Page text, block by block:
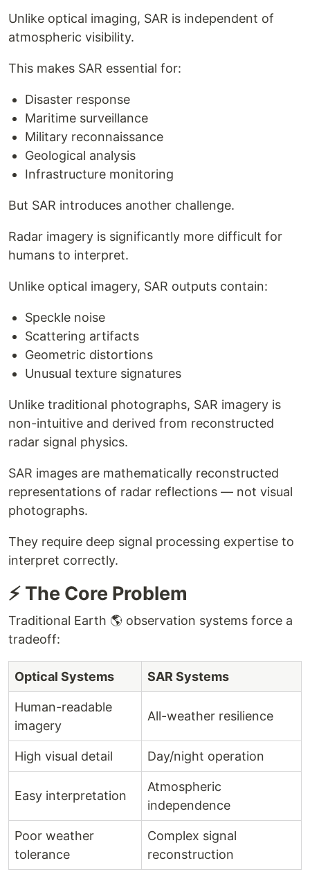
Unlike optical imaging, SAR is independent of
atmospheric visibility.
This makes SAR essential for:
Disaster response
Maritime surveillance
Military reconnaissance
Geological analysis
Infrastructure monitoring
But SAR introduces another challenge.
Radar imagery is significantly more difficult for
humans to interpret.
Unlike optical imagery, SAR outputs contain:
Speckle noise
Scattering artifacts
Geometric distortions
Unusual texture signatures
Unlike traditional photographs, SAR imagery is
non-intuitive and derived from reconstructed
radar signal physics.
SAR images are mathematically reconstructed
representations of radar reflections — not visual
photographs.
They require deep signal processing expertise to
interpret correctly.
⚡ The Core Problem
Traditional Earth 🌎 observation systems force a
tradeoff:
Optical Systems SAR Systems
Human-readable
imagery
All-weather resilience
High visual detail Day/night operation
Easy interpretation
Atmospheric
independence
Poor weather
tolerance
Complex signal
reconstruction